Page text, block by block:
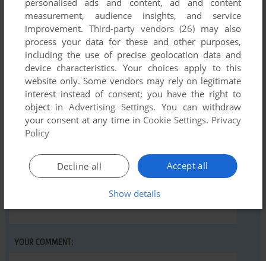
Comments and reviews
There is no comment nor review for this game at the moment.
Write a comment
Share your gamer memories, help others to run the game or
comment anything you'd like. If you have trouble to run Fly
Snatcher (VIC-20), read the
YOUR COMMENT:
personalised ads and content, ad and content
measurement, audience insights, and service
improvement. Third-party vendors (26) may also
process your data for these and other purposes,
including the use of precise geolocation data and
device characteristics. Your choices apply to this
website only. Some vendors may rely on legitimate
interest instead of consent; you have the right to
object inAdvertising Settings. You can withdraw
your consent at any time in Cookie Settings. Privacy
Policy
Accept all
Decline all
Show details